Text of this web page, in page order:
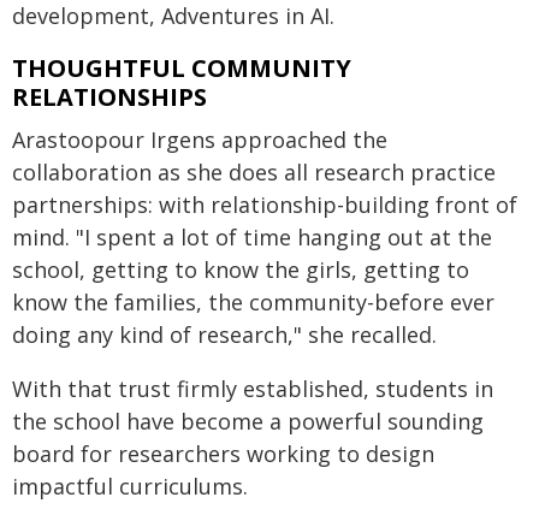
development, Adventures in AI.
THOUGHTFUL COMMUNITY
RELATIONSHIPS
Arastoopour Irgens approached the
collaboration as she does all research practice
partnerships: with relationship-building front of
mind. "I spent a lot of time hanging out at the
school, getting to know the girls, getting to
know the families, the community-before ever
doing any kind of research," she recalled.
With that trust firmly established, students in
the school have become a powerful sounding
board for researchers working to design
impactful curriculums.